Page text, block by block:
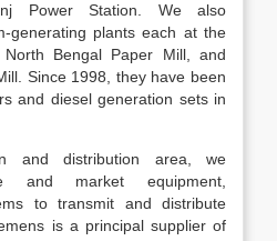
Power Station. We also
generating plants each at the
Bengal Paper Mill, and
Since 1998, they have been
and diesel generation sets in
and distribution area, we
and market equipment,
to transmit and distribute
is a principal supplier of